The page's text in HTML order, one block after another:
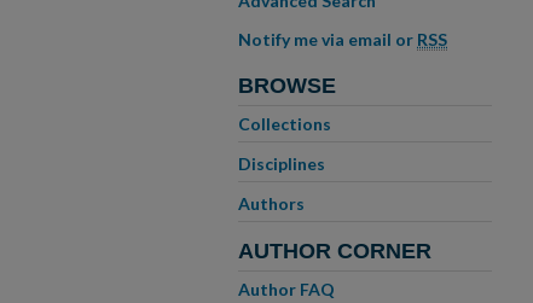
Notify me via email or RSS
BROWSE
Collections
Disciplines
Authors
AUTHOR CORNER
Author FAQ